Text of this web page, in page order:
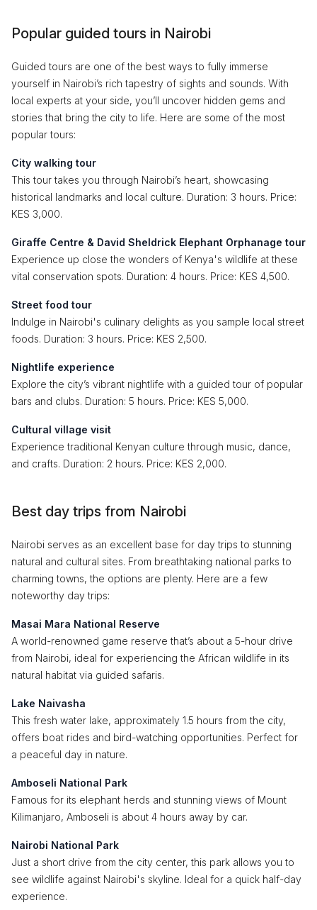
Popular guided tours in Nairobi
Guided tours are one of the best ways to fully immerse
yourself in Nairobi’s rich tapestry of sights and sounds. With
local experts at your side, you’ll uncover hidden gems and
stories that bring the city to life. Here are some of the most
popular tours:
City walking tour
This tour takes you through Nairobi’s heart, showcasing
historical landmarks and local culture. Duration: 3 hours. Price:
KES 3,000.
Giraffe Centre & David Sheldrick Elephant Orphanage tour
Experience up close the wonders of Kenya's wildlife at these
vital conservation spots. Duration: 4 hours. Price: KES 4,500.
Street food tour
Indulge in Nairobi's culinary delights as you sample local street
foods. Duration: 3 hours. Price: KES 2,500.
Nightlife experience
Explore the city’s vibrant nightlife with a guided tour of popular
bars and clubs. Duration: 5 hours. Price: KES 5,000.
Cultural village visit
Experience traditional Kenyan culture through music, dance,
and crafts. Duration: 2 hours. Price: KES 2,000.
Best day trips from Nairobi
Nairobi serves as an excellent base for day trips to stunning
natural and cultural sites. From breathtaking national parks to
charming towns, the options are plenty. Here are a few
noteworthy day trips:
Masai Mara National Reserve
A world-renowned game reserve that’s about a 5-hour drive
from Nairobi, ideal for experiencing the African wildlife in its
natural habitat via guided safaris.
Lake Naivasha
This fresh water lake, approximately 1.5 hours from the city,
offers boat rides and bird-watching opportunities. Perfect for
a peaceful day in nature.
Amboseli National Park
Famous for its elephant herds and stunning views of Mount
Kilimanjaro, Amboseli is about 4 hours away by car.
Nairobi National Park
Just a short drive from the city center, this park allows you to
see wildlife against Nairobi's skyline. Ideal for a quick half-day
experience.